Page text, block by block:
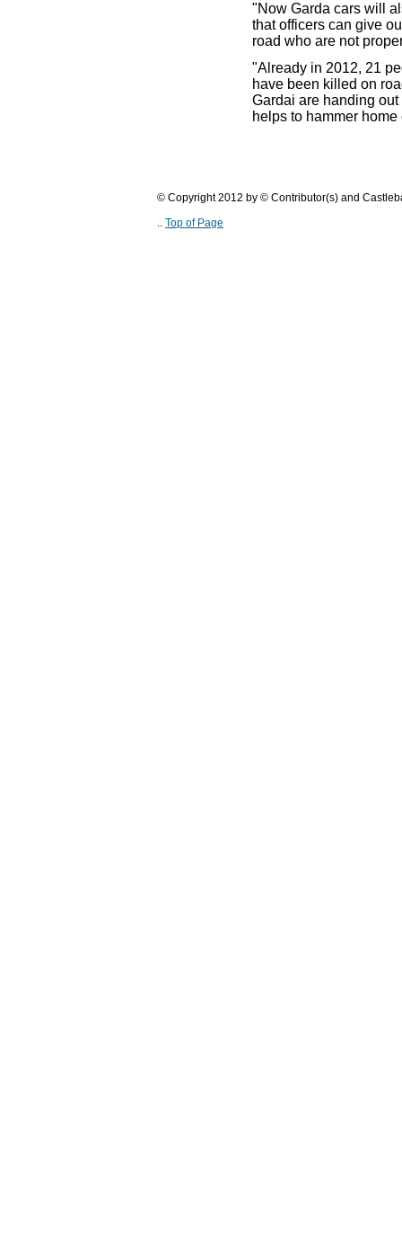
"Now Garda cars will
that officers can give
road who are not
"Already in 2012, 21
have been killed on
Gardai are handing
helps to hammer
© Copyright 2012 by © Contributor(s) and
.. Top of Page